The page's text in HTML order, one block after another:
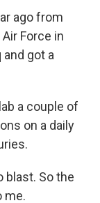
ago from
Force in
got a
a couple of
on a daily
blast. So the
me.